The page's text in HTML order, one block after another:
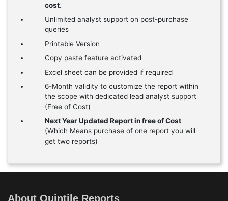
cost.
Unlimited analyst support on post-purchase
queries
Printable Version
Copy paste feature activated
Excel sheet can be provided if required
6-Month validity to customize the report within
the scope with dedicated lead analyst support
(Free of Cost)
Next Year Updated Report in free of Cost
(Which Means purchase of one report you will
get two reports)
About Quintile Reports